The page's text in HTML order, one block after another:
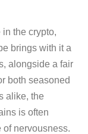
the crypto,
brings with it a
alongside a fair
both seasoned
alike, the
is often
nervousness.